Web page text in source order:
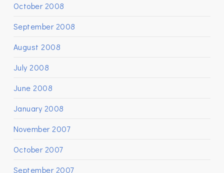
October 2008
September 2008
August 2008
July 2008
June 2008
January 2008
November 2007
October 2007
September 2007